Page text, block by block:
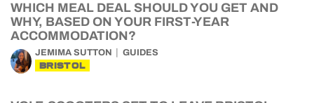
WHICH MEAL DEAL SHOULD YOU GET AND
WHY, BASED ON YOUR FIRST-YEAR
ACCOMMODATION?
JEMIMA SUTTON GUIDES
BRISTOL